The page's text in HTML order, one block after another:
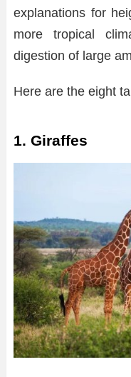
explanations for
more tropical
digestion of large
Here are the eight
1. Giraffes